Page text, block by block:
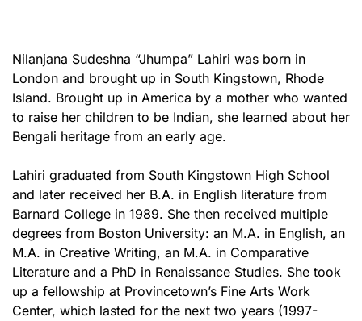
Nilanjana Sudeshna “Jhumpa” Lahiri was born in
London and brought up in South Kingstown, Rhode
Island. Brought up in America by a mother who wanted
to raise her children to be Indian, she learned about her
Bengali heritage from an early age.
Lahiri graduated from South Kingstown High School
and later received her B.A. in English literature from
Barnard College in 1989. She then received multiple
degrees from Boston University: an M.A. in English, an
M.A. in Creative Writing, an M.A. in Comparative
Literature and a PhD in Renaissance Studies. She took
up a fellowship at Provincetown’s Fine Arts Work
Center, which lasted for the next two years (1997-